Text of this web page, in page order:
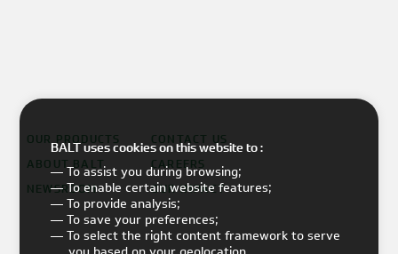
OUR PRODUCTS
CONTACT US
ABOUT BALT
CAREERS
NEWSROOM
OUR IMPACT
BALT uses cookies on this website to :
— To assist you during browsing;
— To enable certain website features;
— To provide analysis;
— To save your preferences;
— To select the right content framework to serve